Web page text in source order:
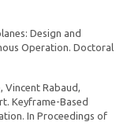
Design and
Operation. Doctoral
Vincent Rabaud,
Keyframe-Based
In Proceedings of